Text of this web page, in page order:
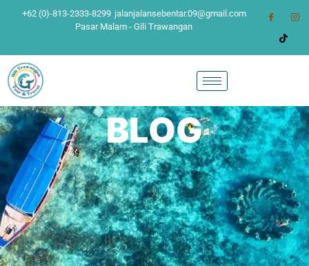
+62 (0)-813-2333-8299 jalanjalansebentar.09@gmail.com
Pasar Malam - Gili Trawangan
BLOG